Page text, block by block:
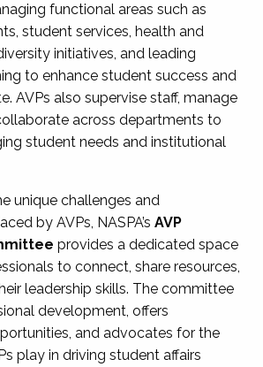
functional areas such as
student services, health and
initiatives, and leading
to enhance student success and
AVPs also supervise staff, manage
across departments to
student needs and institutional
unique challenges and
by AVPs, NASPA’s AVP
provides a dedicated space
to connect, share resources,
leadership skills. The committee
development, offers
and advocates for the
play in driving student affairs